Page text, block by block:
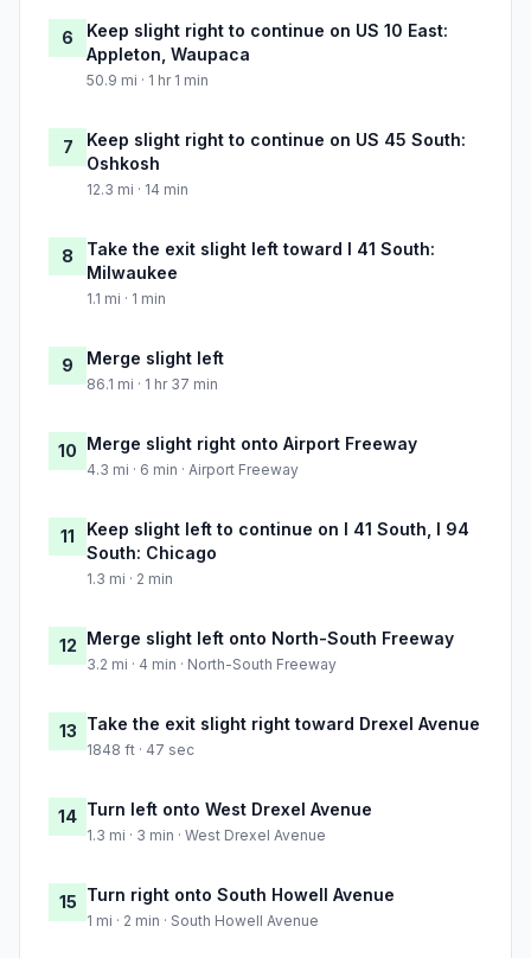
6
Keep slight right to continue on US 10 East:
Appleton, Waupaca
50.9 mi · 1 hr 1 min
7
Keep slight right to continue on US 45 South:
Oshkosh
12.3 mi · 14 min
8
Take the exit slight left toward I 41 South:
Milwaukee
1.1 mi · 1 min
9 Merge slight left
86.1 mi · 1 hr 37 min
10 Merge slight right onto Airport Freeway
4.3 mi · 6 min · Airport Freeway
11
Keep slight left to continue on I 41 South, I 94
South: Chicago
1.3 mi · 2 min
12 Merge slight left onto North-South Freeway
3.2 mi · 4 min · North-South Freeway
13 Take the exit slight right toward Drexel Avenue
1848 ft · 47 sec
14 Turn left onto West Drexel Avenue
1.3 mi · 3 min · West Drexel Avenue
15 Turn right onto South Howell Avenue
1 mi · 2 min · South Howell Avenue